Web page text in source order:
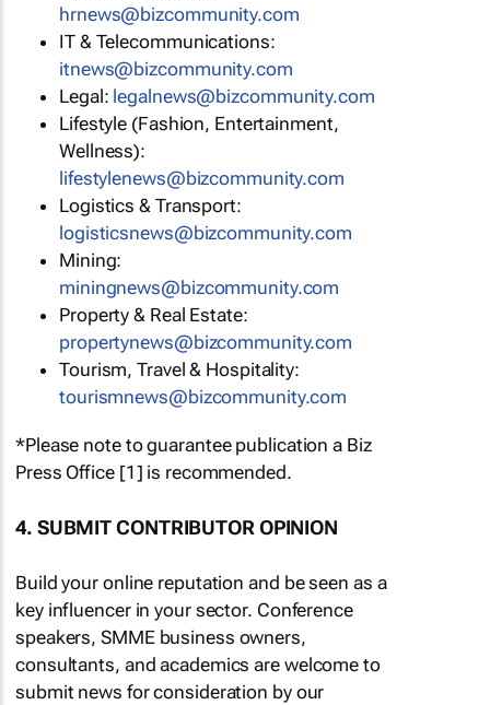
hrnews@bizcommunity.com
IT & Telecommunications:
itnews@bizcommunity.com
Legal: legalnews@bizcommunity.com
Lifestyle (Fashion, Entertainment,
Wellness):
lifestylenews@bizcommunity.com
Logistics & Transport:
logisticsnews@bizcommunity.com
Mining:
miningnews@bizcommunity.com
Property & Real Estate:
propertynews@bizcommunity.com
Tourism, Travel & Hospitality:
tourismnews@bizcommunity.com
*Please note to guarantee publication a Biz
Press Office [1] is recommended.
4. SUBMIT CONTRIBUTOR OPINION
Build your online reputation and be seen as a
key influencer in your sector. Conference
speakers, SMME business owners,
consultants, and academics are welcome to
submit news for consideration by our